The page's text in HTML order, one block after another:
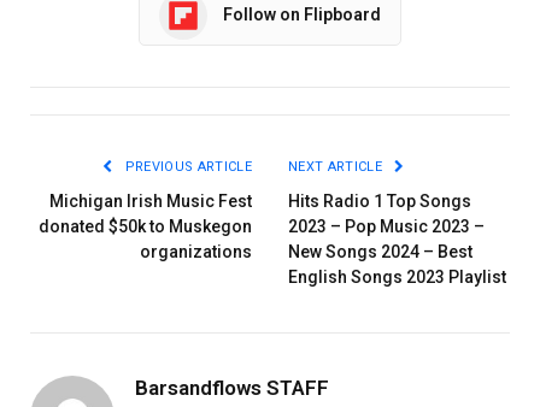
Follow on Flipboard
PREVIOUS ARTICLE
Michigan Irish Music Fest
donated $50k to Muskegon
organizations
NEXT ARTICLE
Hits Radio 1 Top Songs
2023 – Pop Music 2023 –
New Songs 2024 – Best
English Songs 2023 Playlist
Barsandflows STAFF